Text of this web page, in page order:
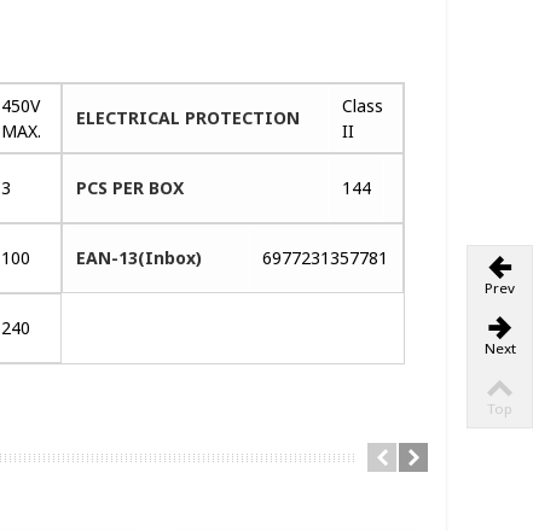
450V
MAX.
ELECTRICAL PROTECTION
Class
II
3 PCS PER BOX 144
100 EAN-13(Inbox) 6977231357781
240
Prev
Next
Top